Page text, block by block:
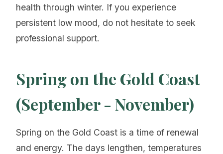
health through winter. If you experience
persistent low mood, do not hesitate to seek
professional support.
Spring on the Gold Coast
(September - November)
Spring on the Gold Coast is a time of renewal
and energy. The days lengthen, temperatures